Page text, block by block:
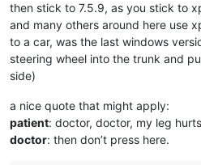
then stick to 7.5.9, as you stick to
and many others around here use
to a car, was the last windows
steering wheel into the trunk and
side)
a nice quote that might apply:
patient: doctor, doctor, my leg
doctor: then don’t press here.